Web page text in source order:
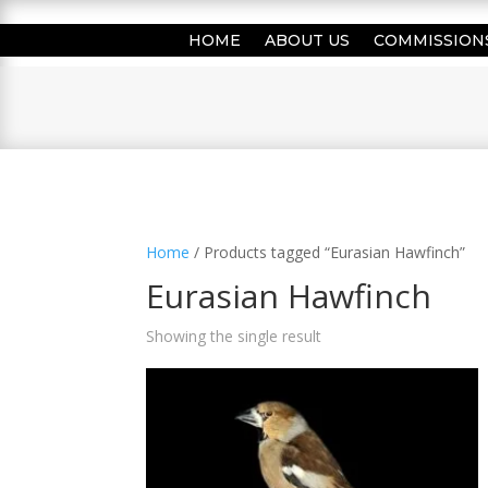
HOME ABOUT US
Home / Products tagged “Eurasian Hawfinch”
Eurasian Hawfinch
Showing the single result